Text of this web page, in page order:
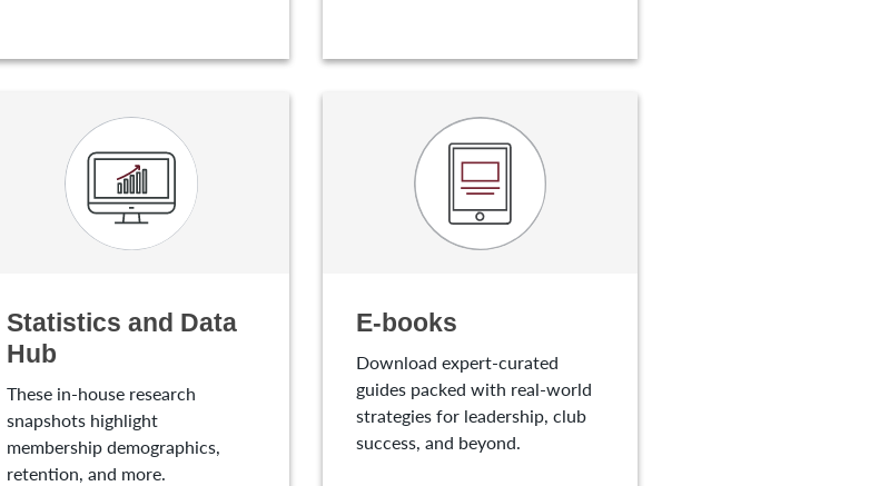
Statistics and Data
Hub
These in-house research
snapshots highlight
membership demographics,
retention, and more.
E-books
Download expert-curated
guides packed with real-world
strategies for leadership, club
success, and beyond.